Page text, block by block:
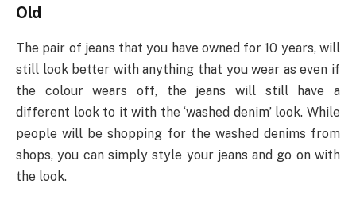
Old
The pair of jeans that you have owned for 10 years, will
still look better with anything that you wear as even if
the colour wears off, the jeans will still have a
different look to it with the ‘washed denim’ look. While
people will be shopping for the washed denims from
shops, you can simply style your jeans and go on with
the look.